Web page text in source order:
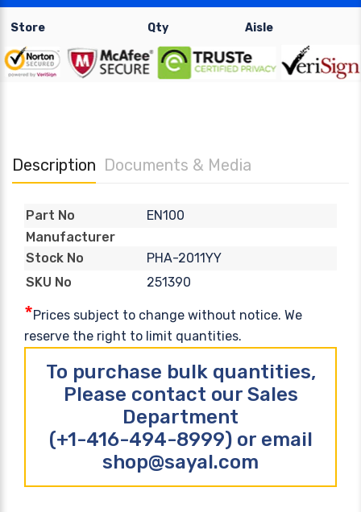
Store Qty Aisle
Description Documents & Media
Part No
EN100
Manufacturer
Stock No
PHA-2011YY
SKU No
251390
*Prices subject to change without notice. We
reserve the right to limit quantities.
To purchase bulk quantities,
Please contact our Sales
Department
(+1-416-494-8999) or email
shop@sayal.com